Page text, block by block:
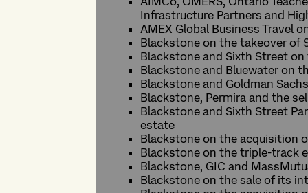
Infrastructure Partners and
AMEX Global Business Travel
Blackstone on the takeover of
Blackstone and Sixth Street
Blackstone and Bluewater on
Blackstone and Goldman
Blackstone, Permira and the
Blackstone and Sixth Street
estate
Blackstone on the acquisition
Blackstone on the triple-track
Blackstone, GIC and
Blackstone on the sale of its